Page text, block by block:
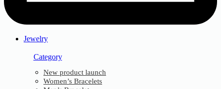
Jewelry
Category
New product launch
Women’s Bracelets